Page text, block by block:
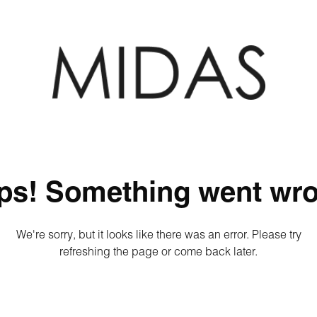
Something went
We're sorry, but it looks like there was an error. Please try
refreshing the page or come back later.